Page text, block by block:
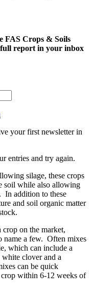
FAS Crops & Soils
report in your inbox
your first newsletter in
entries and try again.
silage, these crops
soil while also allowing
In addition to these
and soil organic matter
on the market,
name a few. Often mixes
which can include a
clover and a
can be quick
within 6-12 weeks of